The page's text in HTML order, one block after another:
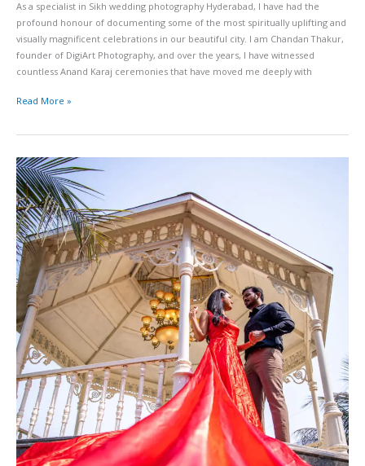
As a specialist in Sikh wedding photography Hyderabad, I have had the
profound honour of documenting some of the most spiritually uplifting and
visually magnificent celebrations in our beautiful city. I am Chandan Thakur,
founder of DigiArt Photography, and over the years, I have witnessed
countless Anand Karaj ceremonies that have moved me deeply with
Read More »
Birla
Mandir
Pre-
Wedding
Shoot
Hyderabad
Permits
Temple
Backdrop
and
Sunrise
Photo
Ideas
2026